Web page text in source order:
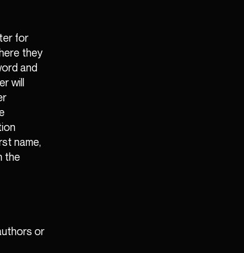
for
they
and
will
name,
the
or